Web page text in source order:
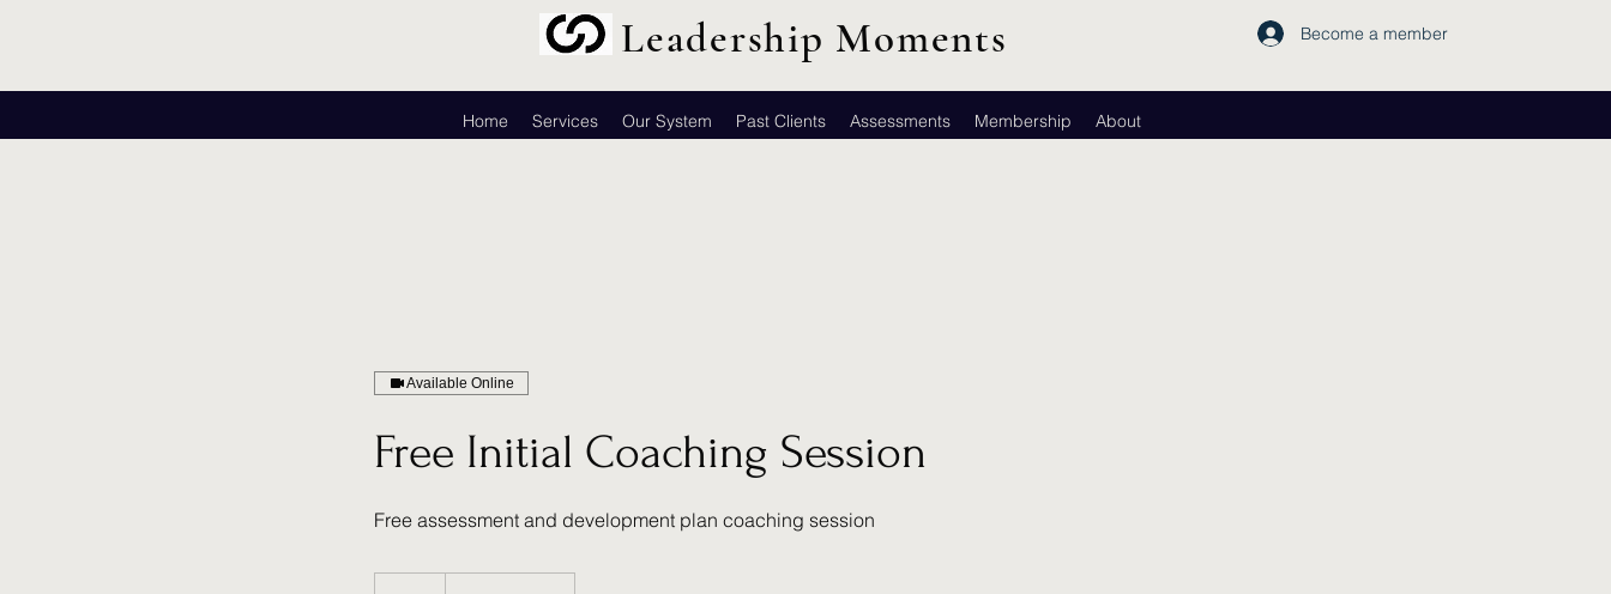
Become a member
Leadership Moments
Home Services Our System Past Clients Assessments Membership About
Available Online
Free Initial Coaching Session
Free assessment and development plan coaching session